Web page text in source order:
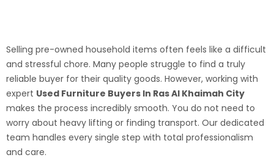
Selling pre-owned household items often feels like a difficult
and stressful chore. Many people struggle to find a truly
reliable buyer for their quality goods. However, working with
expert Used Furniture Buyers In Ras Al Khaimah City
makes the process incredibly smooth. You do not need to
worry about heavy lifting or finding transport. Our dedicated
team handles every single step with total professionalism
and care.